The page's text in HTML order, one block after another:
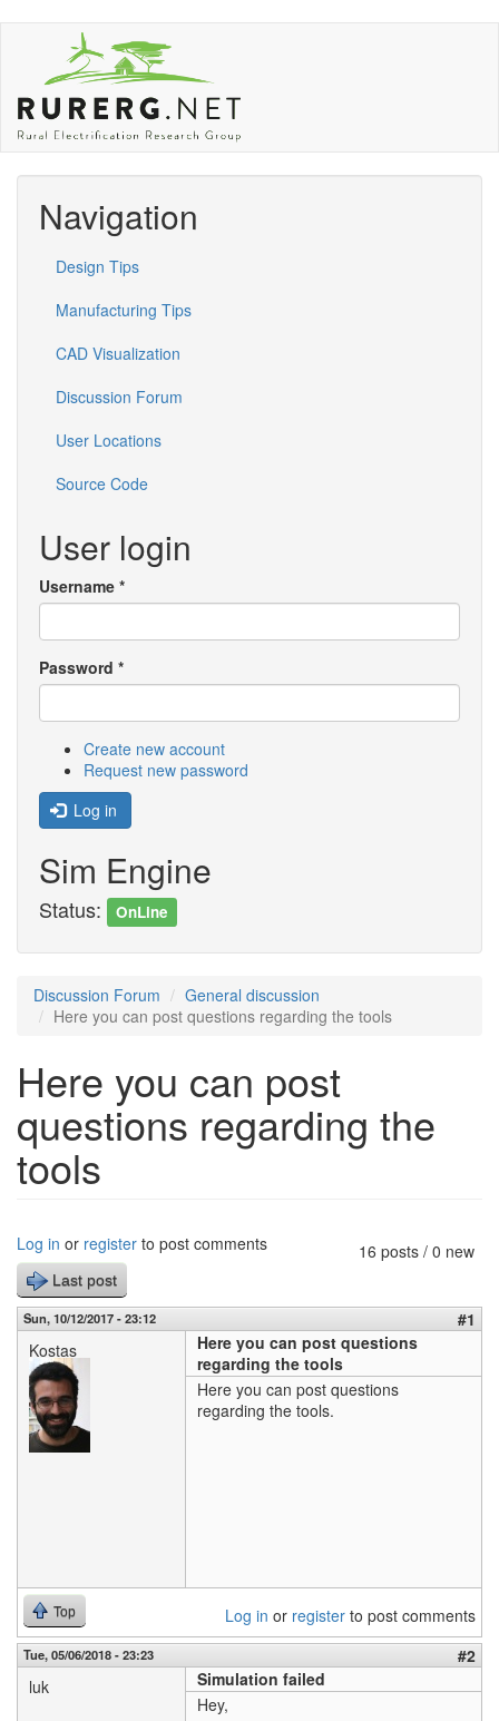
content
Navigation
Design Tips
Manufacturing Tips
CAD Visualization
Discussion Forum
User Locations
Source Code
User login
Username *
Password *
Create new account
Request new password
Log in
Sim Engine
Status: OnLine
Discussion Forum
General discussion
Here you can post questions regarding the tools
Here you can post
questions regarding the
tools
16 posts / 0 new
Log in or register to post comments
Last post
Sun, 10/12/2017 - 23:12
#1
Kostas
Here you can post questions
regarding the tools
Here you can post questions
regarding the tools.
Top Log in or register to post comments
Tue, 05/06/2018 - 23:23
#2
luk
Simulation failed
Hey,